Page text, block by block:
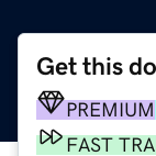
Get this
PREMIUM
FAST